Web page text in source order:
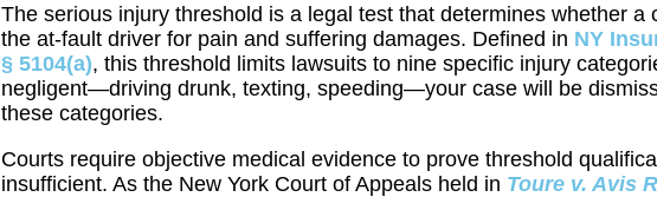
The serious injury threshold is a legal test that determines whether
the at-fault driver for pain and suffering damages. Defined in NY
§ 5104(a), this threshold limits lawsuits to nine specific injury
negligent—driving drunk, texting, speeding—your case will be
these categories.
Courts require objective medical evidence to prove threshold
insufficient. As the New York Court of Appeals held in Toure v. Avis